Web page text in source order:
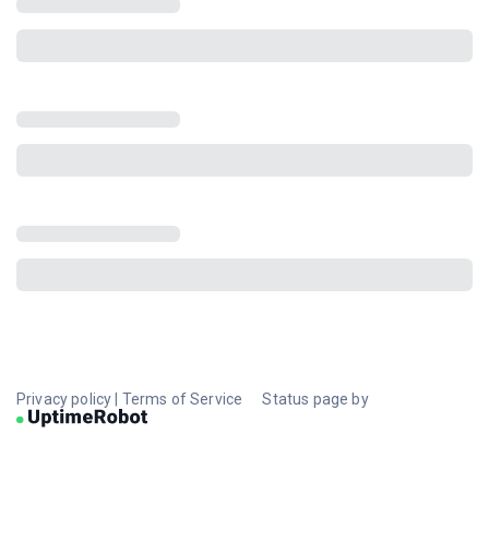
Privacy policy Terms of Service Status page by